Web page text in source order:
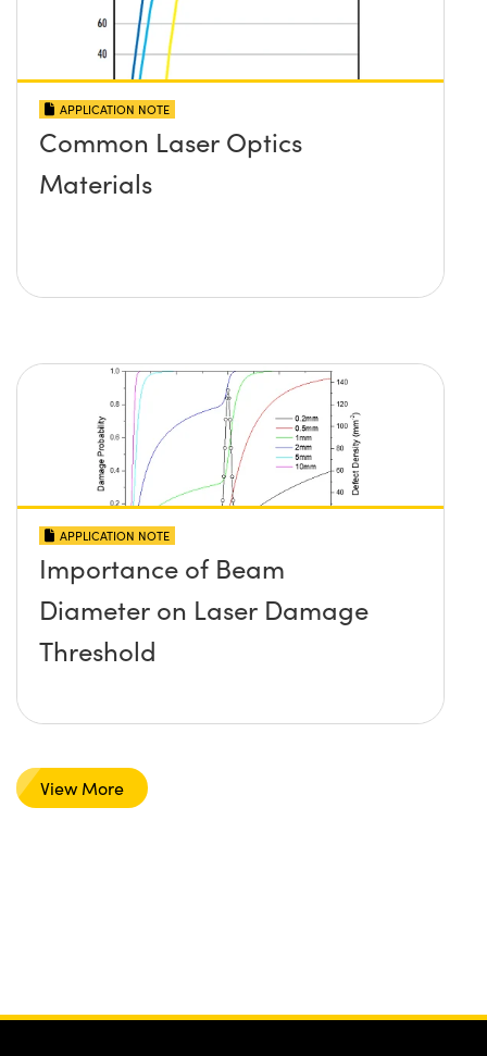
APPLICATION NOTE
Common Laser Optics
Materials
APPLICATION NOTE
Importance of Beam
Diameter on Laser Damage
Threshold
View More